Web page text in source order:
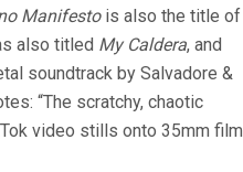
Manifestois also the title of
also titled My Caldera, and
soundtrack by Salvadore &
“The scratchy, chaotic
video stills onto 35mm film